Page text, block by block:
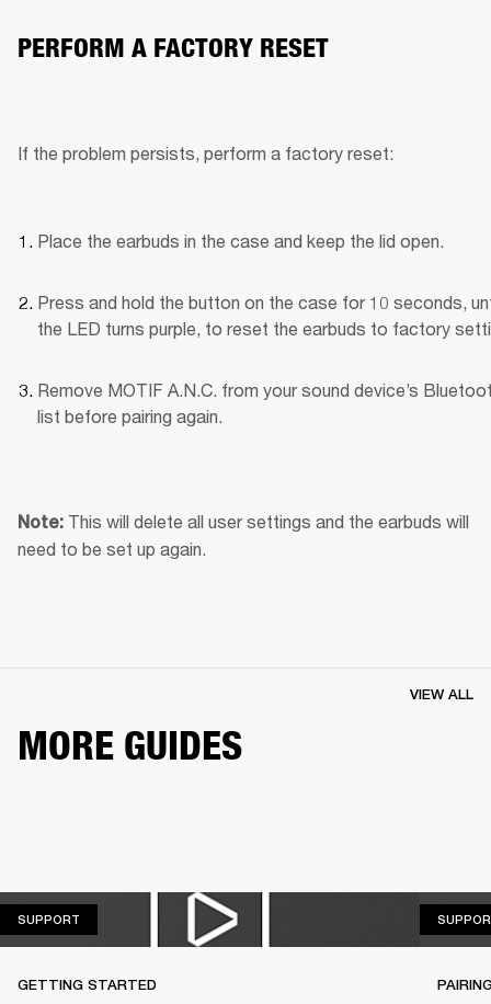
PERFORM A FACTORY RESET
If the problem persists, perform a factory reset:
Place the earbuds in the case and keep the lid open.
Press and hold the button on the case for 10 seconds,
the LED turns purple, to reset the earbuds to factory
Remove MOTIF A.N.C. from your sound device’s
list before pairing again.
Note: This will delete all user settings and the earbuds will
need to be set up again.
MORE GUIDES
VIEW ALL
SUPPORT
GETTING STARTED